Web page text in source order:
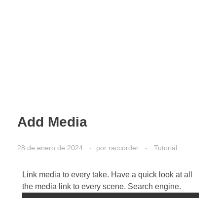
Add Media
28 de enero de 2024 por raccorder Tutorial
Link media to every take. Have a quick look at all
the media link to every scene. Search engine.